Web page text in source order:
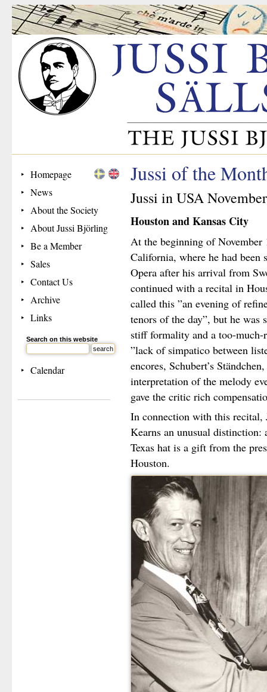
Homepage
News
About the Society
About Jussi Björling
Be a Member
Sales
Contact Us
Archive
Links
Search on this website
Calendar
Jussi of the
Jussi in USA
Houston and Kansas City
At the beginning of
California, where he had been
Opera after his arrival from
continued with a recital in
called this ”an evening of
tenors of the day”, but he was
stiff formality and a too-much-
”lack of simpatico between
encores, Schubert’s
interpretation of the melody
gave the critic rich
In connection with this recital,
Kearns an unusual distinction:
Texas hat is a gift from the
Houston.